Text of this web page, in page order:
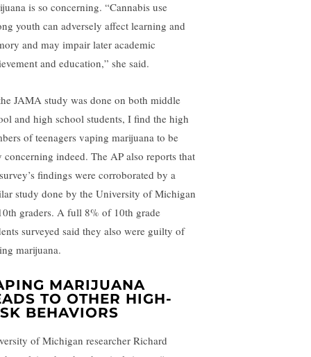
is so concerning. “Cannabis use
youth can adversely affect learning and
and may impair later academic
and education,” she said.
JAMA study was done on both middle
and high school students, I find the high
of teenagers vaping marijuana to be
concerning indeed. The AP also reports that
findings were corroborated by a
study done by the University of Michigan
graders. A full 8% of 10th grade
surveyed said they also were guilty of
marijuana.
MARIJUANA
TO OTHER HIGH-
BEHAVIORS
of Michigan researcher Richard